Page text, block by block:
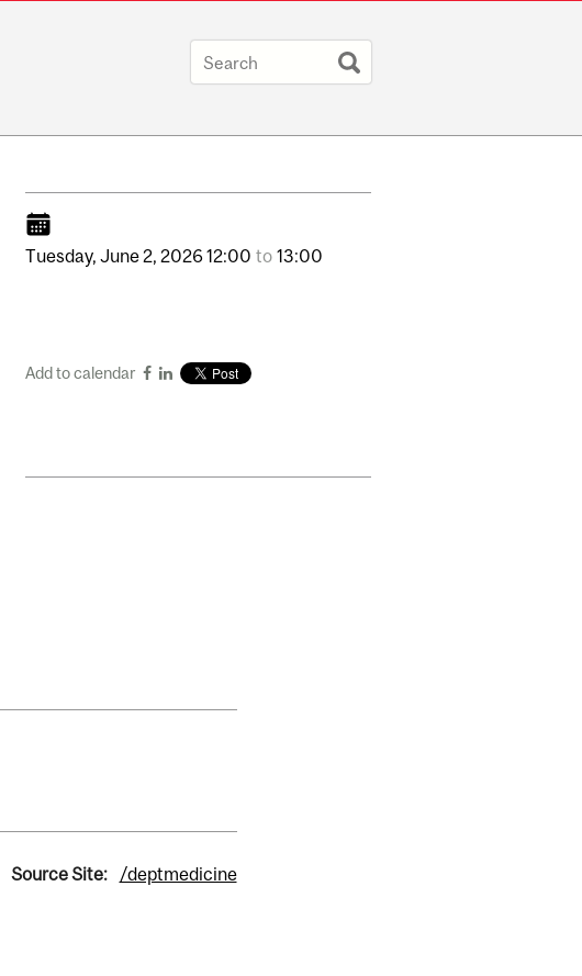
Tuesday, June2, 202612:00 to 13:00
Add to calendar
Source Site: /deptmedicine